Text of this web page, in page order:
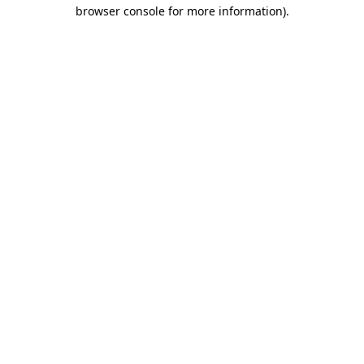
browser console for more information).